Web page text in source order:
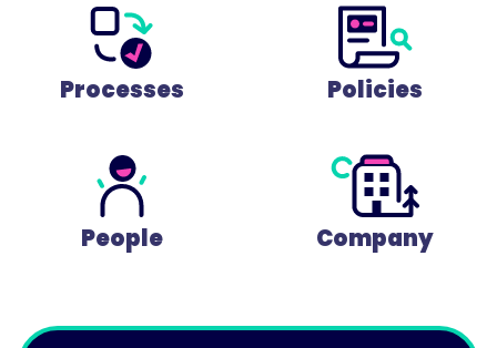
Processes Policies
People Company